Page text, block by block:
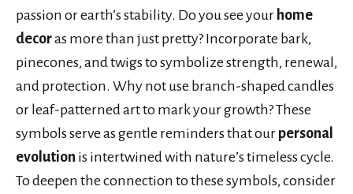
passion or earth’s stability. Do you see your home
decoras more than just pretty? Incorporate bark,
pinecones, and twigs to symbolize strength, renewal,
and protection. Why not use branch-shaped candles
or leaf-patterned art to mark your growth? These
symbols serve as gentle reminders that our personal
evolution is intertwined with nature’s timeless cycle.
To deepen the connection to these symbols, consider